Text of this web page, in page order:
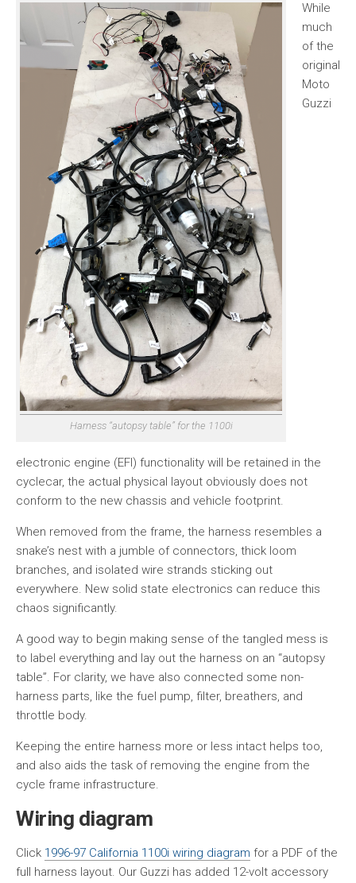
Harness “autopsy table” for the 1100i
While
much
of the
original
Moto
Guzzi
electronic engine (EFI) functionality will be retained in the
cyclecar, the actual physical layout obviously does not
conform to the new chassis and vehicle footprint.
When removed from the frame, the harness resembles a
snake’s nest with a jumble of connectors, thick loom
branches, and isolated wire strands sticking out
everywhere. New solid state electronics can reduce this
chaos significantly.
A good way to begin making sense of the tangled mess is
to label everything and lay out the harness on an “autopsy
table”. For clarity, we have also connected some non-
harness parts, like the fuel pump, filter, breathers, and
throttle body.
Keeping the entire harness more or less intact helps too,
and also aids the task of removing the engine from the
cycle frame infrastructure.
Wiring diagram
Click 1996-97 California 1100i wiring diagram for a PDF of the
full harness layout. Our Guzzi has added 12-volt accessory